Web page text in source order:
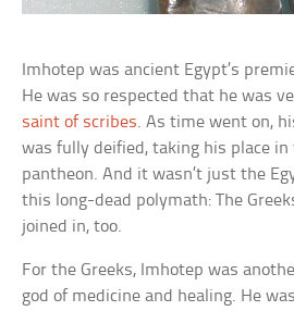
Imhotep was ancient Egypt’s
He was so respected that he was
saint of scribes. As time went on,
was fully deified, taking his place in
pantheon. And it wasn’t just the
this long-dead polymath: The
joined in, too.
For the Greeks, Imhotep was
god of medicine and healing. He